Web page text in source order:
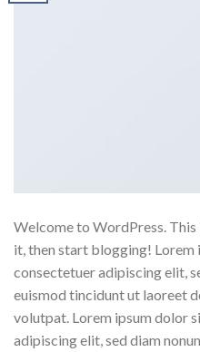
Welcome to WordPress.
it, then start blogging! Lorem
consectetuer adipiscing elit,
euismod tincidunt ut laoreet
volutpat. Lorem ipsum dolor
adipiscing elit, sed diam